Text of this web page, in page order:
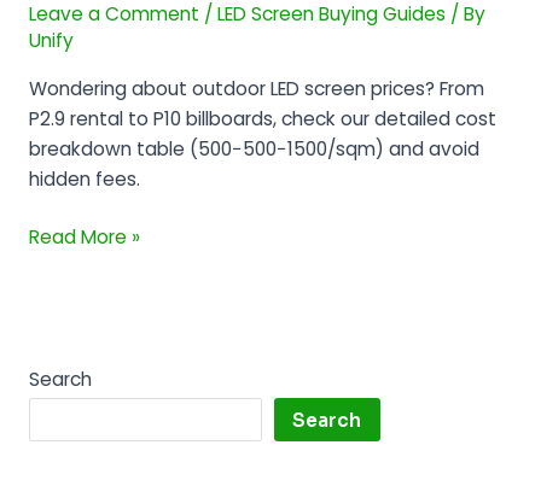
Leave a Comment / LED Screen Buying Guides / By
Unify
Wondering about outdoor LED screen prices? From
P2.9 rental to P10 billboards, check our detailed cost
breakdown table (500−500−1500/sqm) and avoid
hidden fees.
by
Pixel
Pitch
(P2.5-
P10)
Read More »
Search
Search